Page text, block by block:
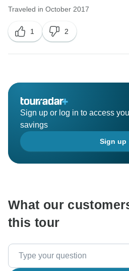
Traveled in October 2017
1 2
Sign up or log in to access
savings
Sign up
What our
this tour